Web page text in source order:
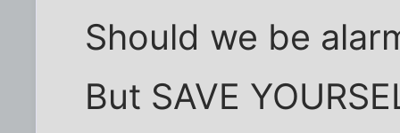
Should we be
But SAVE